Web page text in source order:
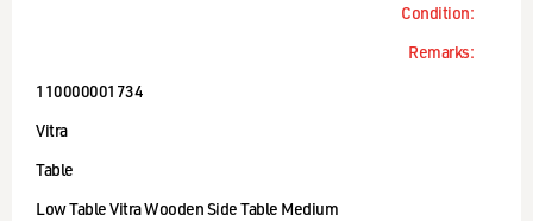
Condition:
Remarks:
110000001734
Vitra
Table
Low Table Vitra Wooden Side Table Medium